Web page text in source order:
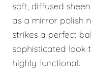
soft, diffused
as a mirror polish
strikes a perfect
sophisticated look
highly functional.